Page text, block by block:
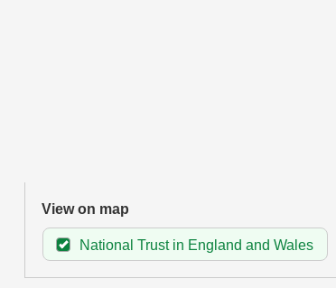
View on map
National Trust in England and Wales